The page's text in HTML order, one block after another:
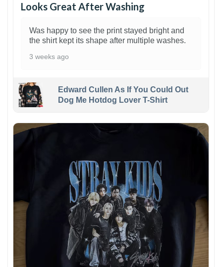
Looks Great After Washing
Was happy to see the print stayed bright and
the shirt kept its shape after multiple washes.
3 weeks ago
Edward Cullen As If You Could Out
Dog Me Hotdog Lover T-Shirt